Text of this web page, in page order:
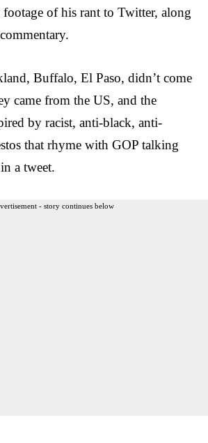
footage of his rant to Twitter, along
Buffalo, El Paso, didn’t come
came from the US, and the
by racist, anti-black, anti-
that rhyme with GOP talking
a tweet.
- story continues below